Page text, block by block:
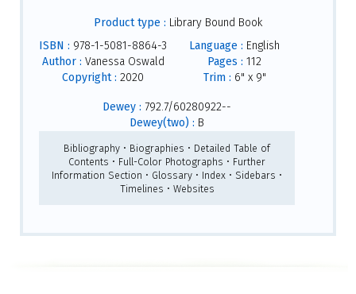
Product type : Library Bound Book
ISBN : 978-1-5081-8864-3
Author : Vanessa Oswald
Copyright : 2020
Language : English
Pages : 112
Trim : 6" x 9"
Dewey : 792.7/60280922--
Dewey(two) : B
Bibliography • Biographies • Detailed Table of
Contents • Full-Color Photographs • Further
Information Section • Glossary • Index • Sidebars •
Timelines • Websites